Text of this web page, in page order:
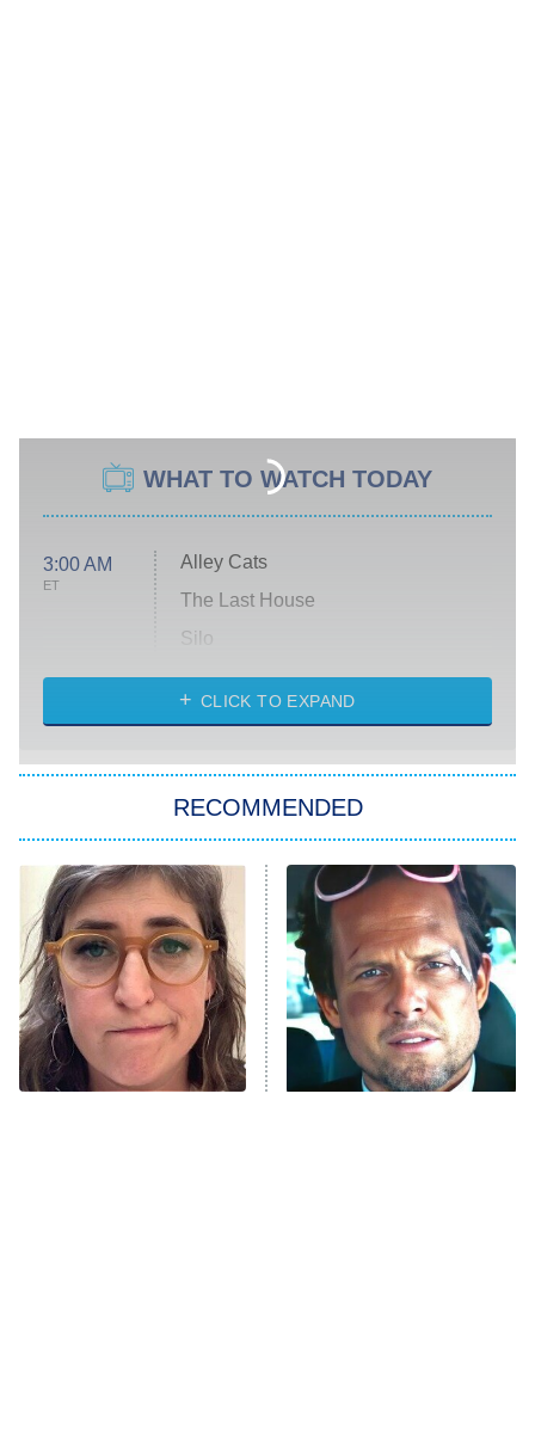
WHAT TO WATCH TODAY
3:00 AM
ET
Alley Cats
The Last House
Silo
The Strangers: Chapter 2
Power Book III: Raising Kanan
The Secret Lives of Suburban
Housewives
9:00 PM
ET
Fightland
Life, Larry, and the Pursuit of
Unhappiness
CLICK TO EXPAND
RECOMMENDED